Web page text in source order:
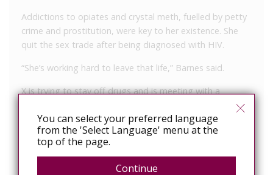
Addictions to opiates and crystal meth, fuelled by petty
crime and prostitution, were key to her existence. She
quit the sex trade after being diagnosed with HIV.
“She’s working hard to leave that life,” Barnes said.
X is trying to stay off drugs and is meeting with a
traditional elder for guidance. She also has a community
support worker.
Putting her in custody for the assault would undo all the
gains she’s made, Barnes argued.
You can select your preferred language
from the 'Select Language' menu at the
top of the page.
Continue